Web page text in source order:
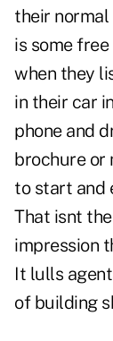
their
is some
when they
in their car
phone and
brochure or
to start and
That isnt
impression
It lulls
of building